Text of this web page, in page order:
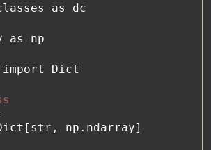
as dc
as np
import Dict
str , np.ndarray]